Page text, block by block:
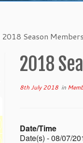
2018 Season
2018
8th July 2018 in
Date/Time
Date(s) - 08/07/